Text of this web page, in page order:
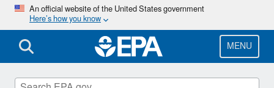
Skip
main
content
An official website of the United States government
Here’s how you know
MENU
San Francisco Bay Delta